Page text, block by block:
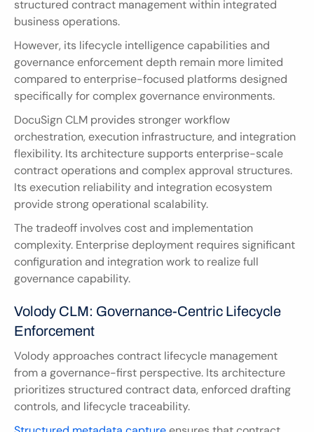
structured contract management within integrated
business operations.
However, its lifecycle intelligence capabilities and
governance enforcement depth remain more limited
compared to enterprise-focused platforms designed
specifically for complex governance environments.
DocuSign CLM provides stronger workflow
orchestration, execution infrastructure, and integration
flexibility. Its architecture supports enterprise-scale
contract operations and complex approval structures.
Its execution reliability and integration ecosystem
provide strong operational scalability.
The tradeoff involves cost and implementation
complexity. Enterprise deployment requires significant
configuration and integration work to realize full
governance capability.
Volody CLM: Governance-Centric Lifecycle
Enforcement
Volody approaches contract lifecycle management
from a governance-first perspective. Its architecture
prioritizes structured contract data, enforced drafting
controls, and lifecycle traceability.